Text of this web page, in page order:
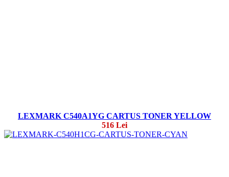
LEXMARK C540A1YG CARTUS TONER YELLOW
516 Lei